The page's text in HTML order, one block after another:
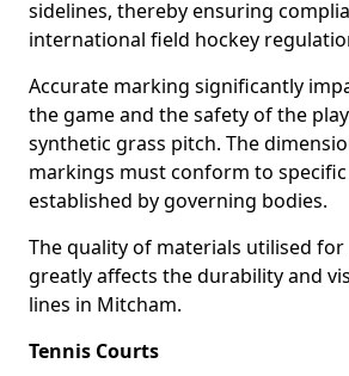
sidelines, thereby ensuring
international field hockey
Accurate marking significantly
the game and the safety of the
synthetic grass pitch. The
markings must conform to
established by governing bodies.
The quality of materials utilised
greatly affects the durability and
lines in Mitcham.
Tennis Courts